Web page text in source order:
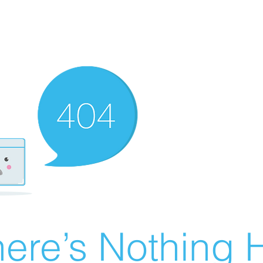
Nothing